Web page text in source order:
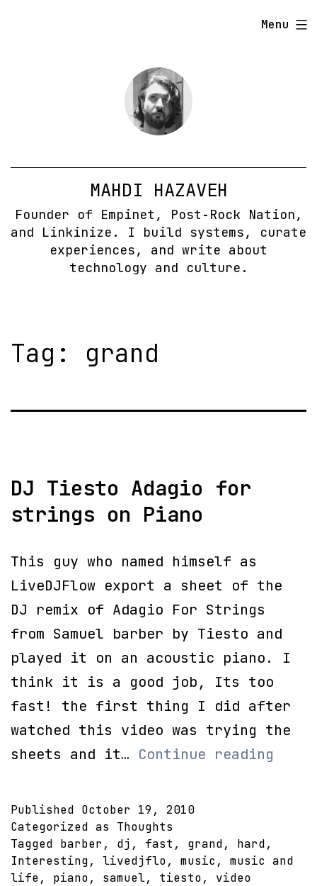
MAHDI HAZAVEH
Founder of Empinet, Post‑Rock Nation,
and Linkinize. I build systems, curate
experiences, and write about
technology and culture.
Menu
Tag: grand
DJ Tiesto Adagio for
strings on Piano
This guy who named himself as
LiveDJFlow export a sheet of the
DJ remix of Adagio For Strings
from Samuel barber by Tiesto and
played it on an acoustic piano. I
think it is a good job, Its too
fast! the first thing I did after
watched this video was trying the
sheets and it… Continue reading
Published October 19, 2010
Categorized as Thoughts
Tagged barber, dj , fast , grand, hard,
Interesting, livedjflo, music , music and
life, piano, samuel, tiesto, video